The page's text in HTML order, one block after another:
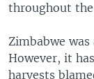
throughout
Zimbabwe
However, it
harvests